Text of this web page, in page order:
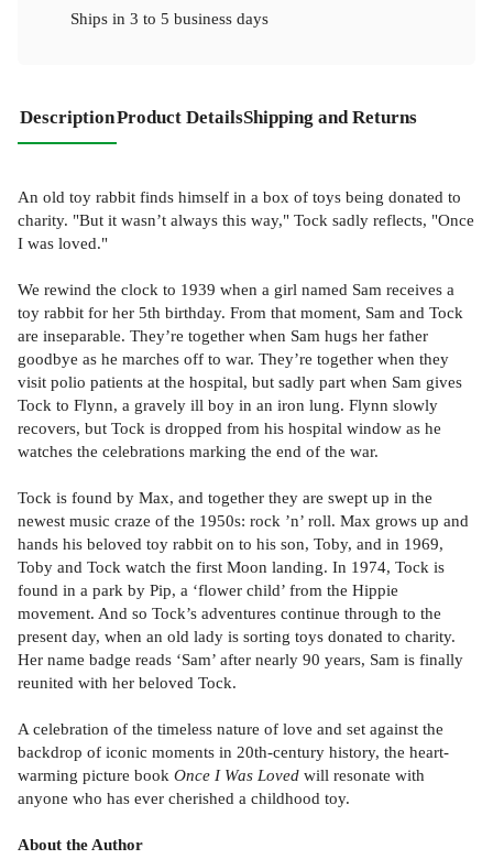
Ships in 3 to 5 business days
DescriptionProduct DetailsShipping and Returns
An old toy rabbit finds himself in a box of toys being donated to
charity. "But it wasn’t always this way," Tock sadly reflects, "Once
I was loved."
We rewind the clock to 1939 when a girl named Sam receives a
toy rabbit for her 5th birthday. From that moment, Sam and Tock
are inseparable. They’re together when Sam hugs her father
goodbye as he marches off to war. They’re together when they
visit polio patients at the hospital, but sadly part when Sam gives
Tock to Flynn, a gravely ill boy in an iron lung. Flynn slowly
recovers, but Tock is dropped from his hospital window as he
watches the celebrations marking the end of the war.
Tock is found by Max, and together they are swept up in the
newest music craze of the 1950s: rock ’n’ roll. Max grows up and
hands his beloved toy rabbit on to his son, Toby, and in 1969,
Toby and Tock watch the first Moon landing. In 1974, Tock is
found in a park by Pip, a ‘flower child’ from the Hippie
movement. And so Tock’s adventures continue through to the
present day, when an old lady is sorting toys donated to charity.
Her name badge reads ‘Sam’ after nearly 90 years, Sam is finally
reunited with her beloved Tock.
A celebration of the timeless nature of love and set against the
backdrop of iconic moments in 20th-century history, the heart-
warming picture book Once I Was Loved will resonate with
anyone who has ever cherished a childhood toy.
About the Author